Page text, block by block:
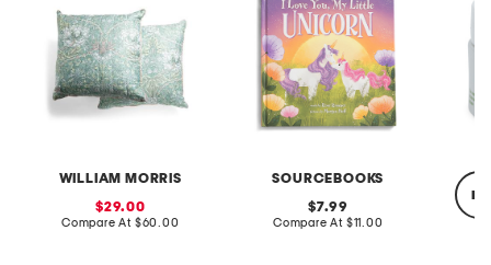
WILLIAM MORRIS
sale
price:
29.00
Compare At compare
$60.00
SOURCEBOOKS
original
price:
7.99
Compare At compare
$11.00